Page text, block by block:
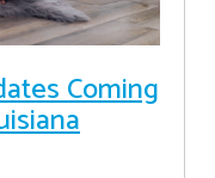
Coming